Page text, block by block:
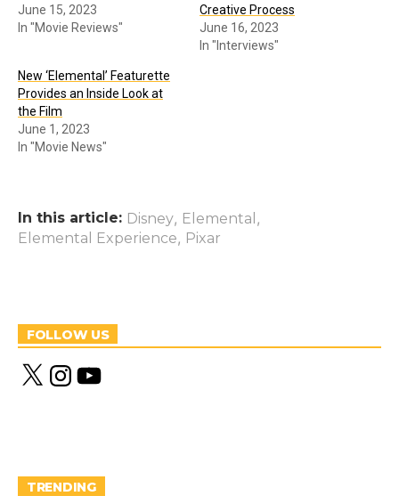
June 15, 2023
In "Movie Reviews"
Creative Process
June 16, 2023
In "Interviews"
New ‘Elemental’ Featurette
Provides an Inside Look at
the Film
June 1, 2023
In "Movie News"
In this article: Disney, Elemental ,
Elemental Experience, Pixar
FOLLOW US
X
n
m
Y
o
TRENDING